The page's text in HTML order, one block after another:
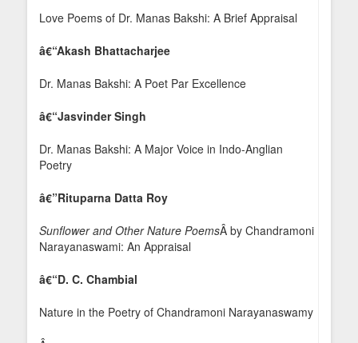
Love Poems of Dr. Manas Bakshi: A Brief Appraisal
â€“Akash Bhattacharjee
Dr. Manas Bakshi: A Poet Par Excellence
â€“Jasvinder Singh
Dr. Manas Bakshi: A Major Voice in Indo-Anglian
Poetry
â€”Rituparna Datta Roy
Sunflower and Other Nature PoemsÂ by Chandramoni
Narayanaswami: An Appraisal
â€“D. C. Chambial
Nature in the Poetry of Chandramoni Narayanaswamy